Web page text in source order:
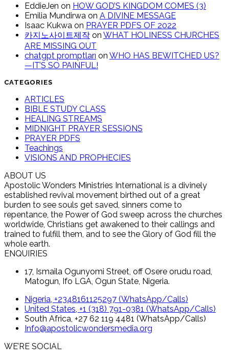
EddieJen on HOW GOD’S KINGDOM COMES (3)
Emilia Mundirwa on A DIVINE MESSAGE
Isaac Kukwa on PRAYER PDFS OF 2022
카지노사이트제작 on WHAT HOLINESS CHURCHES
ARE MISSING OUT
chatgpt promptları on WHO HAS BEWITCHED US?
—IT’S SO PAINFUL!
CATEGORIES
ARTICLES
BIBLE STUDY CLASS
HEALING STREAMS
MIDNIGHT PRAYER SESSIONS
PRAYER PDFS
Teachings
VISIONS AND PROPHECIES
ABOUT US
Apostolic Wonders Ministries International is a divinely
established revival movement birthed out of a great
burden to see souls get saved, sinners come to
repentance, the Power of God sweep across the churches
worldwide, Christians get awakened to their callings and
trained to fulfill them, and to see the Glory of God fill the
whole earth.
ENQUIRIES
17, Ismaila Ogunyomi Street, off Osere orudu road,
Matogun, Ifo LGA, Ogun State, Nigeria.
Nigeria, +2348161125297 (WhatsApp/Calls)
United States, +1 (318) 791-0381 (WhatsApp/Calls)
South Africa, +27 62 119 4481 (WhatsApp/Calls)
Info@apostolicwondersmedia.org
WE’RE SOCIAL